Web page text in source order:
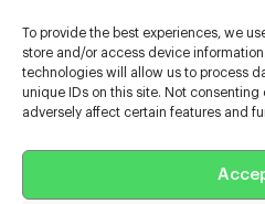
To provide the best experiences, we
store and/or access device
technologies will allow us to process
unique IDs on this site. Not
adversely affect certain features and